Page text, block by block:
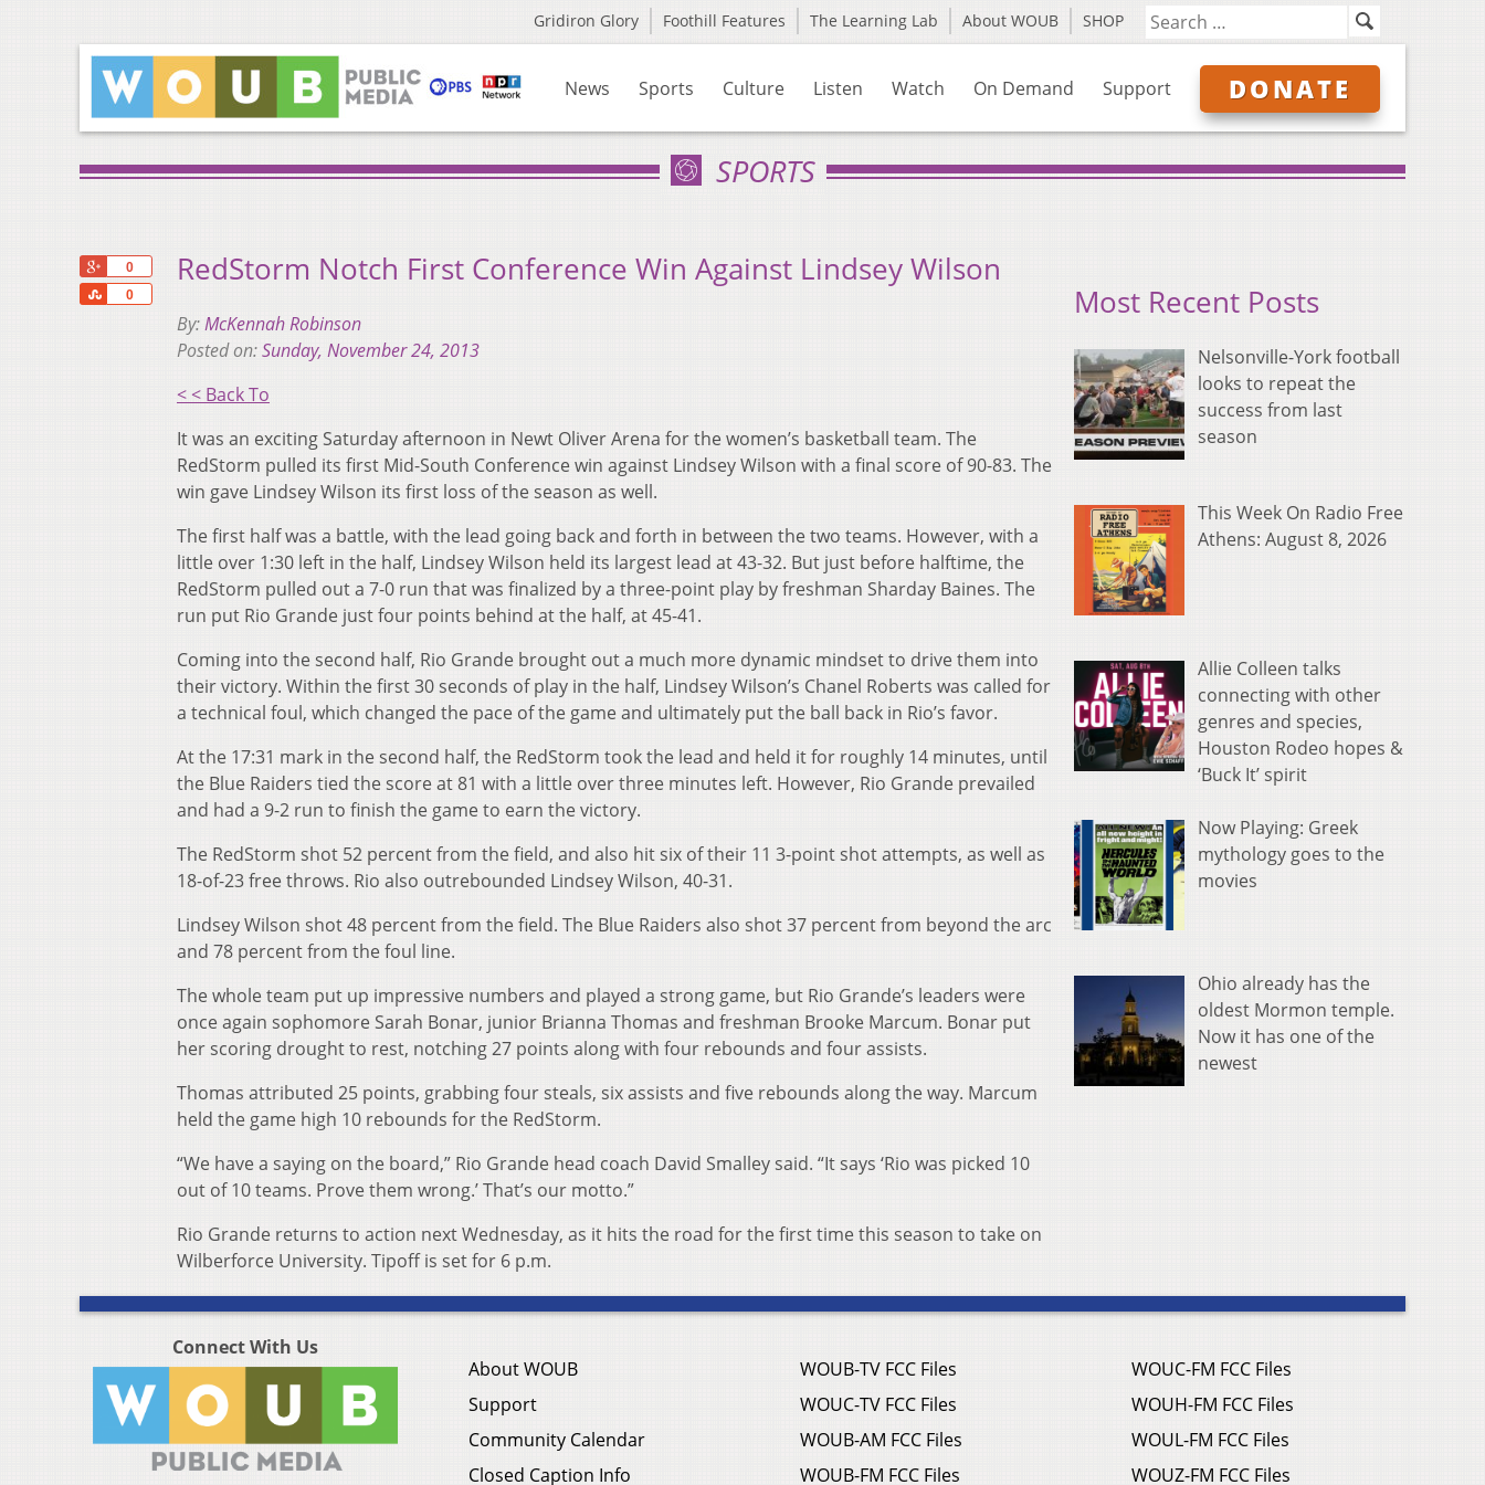
Gridiron Glory Foothill Features The Learning Lab About WOUB SHOP
News Sports Culture Listen Watch On Demand Support DONATE
SPORTS
0
0
Share
RedStorm Notch First Conference Win Against Lindsey Wilson
By:McKennah Robinson
Posted on:Sunday, November 24, 2013
< < Back To
It was an exciting Saturday afternoon in Newt Oliver Arena for the women’s basketball team. The
RedStorm pulled its first Mid-South Conference win against Lindsey Wilson with a final score of 90-83. The
win gave Lindsey Wilson its first loss of the season as well.
The first half was a battle, with the lead going back and forth in between the two teams. However, with a
little over 1:30 left in the half, Lindsey Wilson held its largest lead at 43-32. But just before halftime, the
RedStorm pulled out a 7-0 run that was finalized by a three-point play by freshman Sharday Baines. The
run put Rio Grande just four points behind at the half, at 45-41.
Coming into the second half, Rio Grande brought out a much more dynamic mindset to drive them into
their victory. Within the first 30 seconds of play in the half, Lindsey Wilson’s Chanel Roberts was called for
a technical foul, which changed the pace of the game and ultimately put the ball back in Rio’s favor.
At the 17:31 mark in the second half, the RedStorm took the lead and held it for roughly 14 minutes, until
the Blue Raiders tied the score at 81 with a little over three minutes left. However, Rio Grande prevailed
and had a 9-2 run to finish the game to earn the victory.
The RedStorm shot 52 percent from the field, and also hit six of their 11 3-point shot attempts, as well as
18-of-23 free throws. Rio also outrebounded Lindsey Wilson, 40-31.
Lindsey Wilson shot 48 percent from the field. The Blue Raiders also shot 37 percent from beyond the arc
and 78 percent from the foul line.
The whole team put up impressive numbers and played a strong game, but Rio Grande’s leaders were
once again sophomore Sarah Bonar, junior Brianna Thomas and freshman Brooke Marcum. Bonar put
her scoring drought to rest, notching 27 points along with four rebounds and four assists.
Thomas attributed 25 points, grabbing four steals, six assists and five rebounds along the way. Marcum
held the game high 10 rebounds for the RedStorm.
“We have a saying on the board,” Rio Grande head coach David Smalley said. “It says ‘Rio was picked 10
out of 10 teams. Prove them wrong.’ That’s our motto.”
Rio Grande returns to action next Wednesday, as it hits the road for the first time this season to take on
Wilberforce University. Tipoff is set for 6 p.m.
Most Recent Posts
Nelsonville-York football
looks to repeat the
success from last
season
This Week On Radio Free
Athens: August 8, 2026
Allie Colleen talks
connecting with other
genres and species,
Houston Rodeo hopes &
‘Buck It’ spirit
Now Playing: Greek
mythology goes to the
movies
Ohio already has the
oldest Mormon temple.
Now it has one of the
newest
Connect With Us
About WOUB
Support
Community Calendar
Closed Caption Info
WOUB-TV FCC Files
WOUC-TV FCC Files
WOUB-AM FCC Files
WOUB-FM FCC Files
WOUC-FM FCC Files
WOUH-FM FCC Files
WOUL-FM FCC Files
WOUZ-FM FCC Files